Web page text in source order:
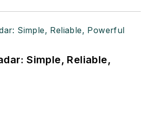
Simple, Reliable,